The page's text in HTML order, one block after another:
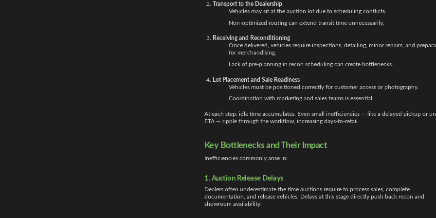
Transport to the Dealership
Vehicles may sit at the auction lot due to scheduling conflicts.
Non-optimized routing can extend transit time unnecessarily.
Receiving and Reconditioning
Once delivered, vehicles require inspections, detailing, minor repairs, and
for merchandising.
Lack of pre-planning in recon scheduling can create bottlenecks.
Lot Placement and Sale Readiness
Vehicles must be positioned correctly for customer access or photography.
Coordination with marketing and sales teams is essential.
At each step, idle time accumulates. Even small inefficiencies — like a delayed pickup or
ETA — ripple through the workflow, increasing days-to-retail.
Key Bottlenecks and Their Impact
Inefficiencies commonly arise in:
1. Auction Release Delays
Dealers often underestimate the time auctions require to process sales, complete
documentation, and release vehicles. Delays at this stage directly push back recon and
showroom availability.